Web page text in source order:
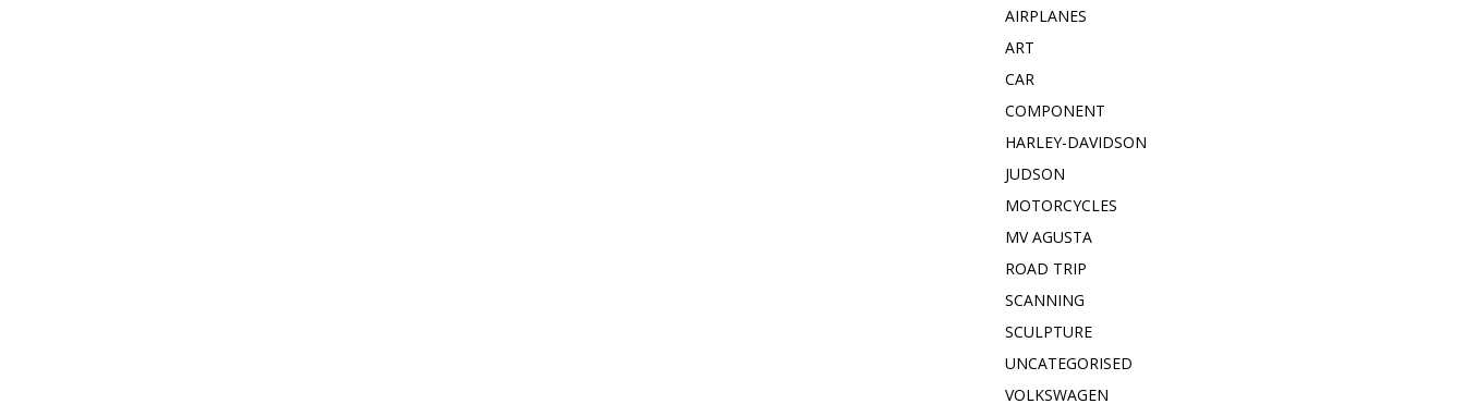
AIRPLANES
ART
CAR
COMPONENT
HARLEY-DAVIDSON
JUDSON
MOTORCYCLES
MV AGUSTA
ROAD TRIP
SCANNING
SCULPTURE
UNCATEGORISED
VOLKSWAGEN